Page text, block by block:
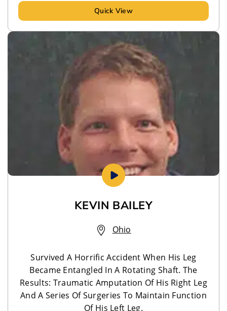
Quick View
KEVIN BAILEY
Ohio
Survived A Horrific Accident When His Leg
Became Entangled In A Rotating Shaft. The
Results: Traumatic Amputation Of His Right Leg
And A Series Of Surgeries To Maintain Function
Of His Left Leg.